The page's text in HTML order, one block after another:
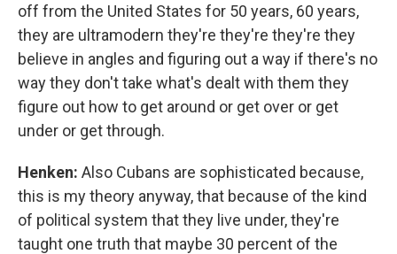
off from the United States for 50 years, 60 years,
they are ultramodern they're they're they're they
believe in angles and figuring out a way if there's no
way they don't take what's dealt with them they
figure out how to get around or get over or get
under or get through.
Henken: Also Cubans are sophisticated because,
this is my theory anyway, that because of the kind
of political system that they live under, they're
taught one truth that maybe 30 percent of the